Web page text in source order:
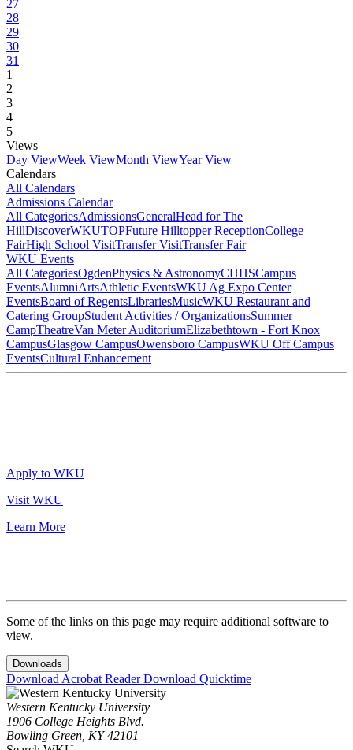
27
28
29
30
31
1
2
3
4
5
Views
Day ViewWeek ViewMonth ViewYear View
Calendars
All Calendars
Admissions Calendar
All CategoriesAdmissionsGeneralHead for The
HillDiscoverWKUTOPFuture Hilltopper ReceptionCollege
FairHigh School VisitTransfer VisitTransfer Fair
WKU Events
All CategoriesOgdenPhysics & AstronomyCHHSCampus
EventsAlumniArtsAthletic EventsWKU Ag Expo Center
EventsBoard of RegentsLibrariesMusicWKU Restaurant and
Catering GroupStudent Activities / OrganizationsSummer
CampTheatreVan Meter AuditoriumElizabethtown - Fort Knox
CampusGlasgow CampusOwensboro CampusWKU Off Campus
EventsCultural Enhancement
Apply to WKU
Visit WKU
Learn More
Some of the links on this page may require additional software to
view.
Downloads
Download Acrobat ReaderDownload Quicktime
Western Kentucky University
1906 College Heights Blvd.
Bowling Green, KY 42101